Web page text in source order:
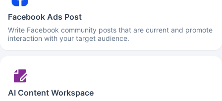
Facebook Ads Post
Write Facebook community posts that are current and promote
interaction with your target audience.
AI Content Workspace